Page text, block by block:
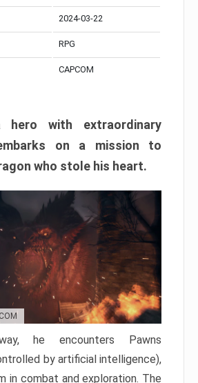
2024-03-22
RPG
CAPCOM
with extraordinary
on a mission to
who stole his heart.
he encounters Pawns
by artificial intelligence),
in combat and exploration. The